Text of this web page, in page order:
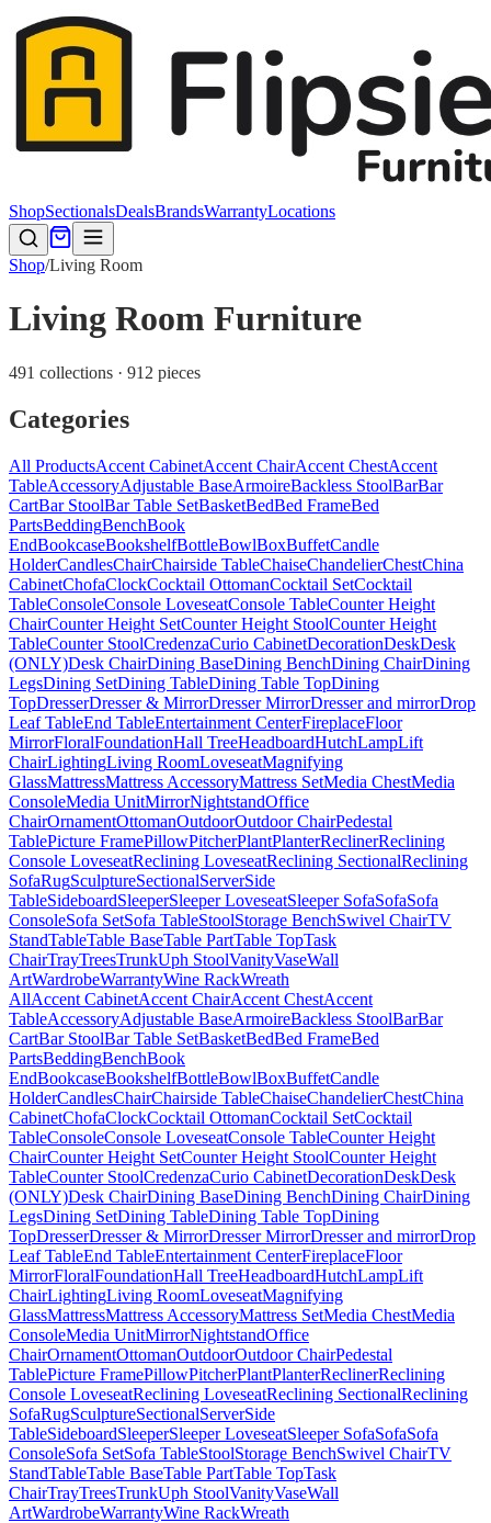
ShopSectionalsDealsBrandsWarrantyLocations
Shop/Living Room
Living Room Furniture
491 collections · 912 pieces
Categories
All ProductsAccent CabinetAccent ChairAccent ChestAccent
TableAccessoryAdjustable BaseArmoireBackless StoolBarBar
CartBar StoolBar Table SetBasketBedBed FrameBed
PartsBeddingBenchBook
EndBookcaseBookshelfBottleBowlBoxBuffetCandle
HolderCandlesChairChairside TableChaiseChandelierChestChina
CabinetChofaClockCocktail OttomanCocktail SetCocktail
TableConsoleConsole LoveseatConsole TableCounter Height
ChairCounter Height SetCounter Height StoolCounter Height
TableCounter StoolCredenzaCurio CabinetDecorationDeskDesk
(ONLY)Desk ChairDining BaseDining BenchDining ChairDining
LegsDining SetDining TableDining Table TopDining
TopDresserDresser & MirrorDresser MirrorDresser and mirrorDrop
Leaf TableEnd TableEntertainment CenterFireplaceFloor
MirrorFloralFoundationHall TreeHeadboardHutchLampLift
ChairLightingLiving RoomLoveseatMagnifying
GlassMattressMattress AccessoryMattress SetMedia ChestMedia
ConsoleMedia UnitMirrorNightstandOffice
ChairOrnamentOttomanOutdoorOutdoor ChairPedestal
TablePicture FramePillowPitcherPlantPlanterReclinerReclining
Console LoveseatReclining LoveseatReclining SectionalReclining
SofaRugSculptureSectionalServerSide
TableSideboardSleeperSleeper LoveseatSleeper SofaSofaSofa
ConsoleSofa SetSofa TableStoolStorage BenchSwivel ChairTV
StandTableTable BaseTable PartTable TopTask
ChairTrayTreesTrunkUph StoolVanityVaseWall
ArtWardrobeWarrantyWine RackWreath
AllAccent CabinetAccent ChairAccent ChestAccent
TableAccessoryAdjustable BaseArmoireBackless StoolBarBar
CartBar StoolBar Table SetBasketBedBed FrameBed
PartsBeddingBenchBook
EndBookcaseBookshelfBottleBowlBoxBuffetCandle
HolderCandlesChairChairside TableChaiseChandelierChestChina
CabinetChofaClockCocktail OttomanCocktail SetCocktail
TableConsoleConsole LoveseatConsole TableCounter Height
ChairCounter Height SetCounter Height StoolCounter Height
TableCounter StoolCredenzaCurio CabinetDecorationDeskDesk
(ONLY)Desk ChairDining BaseDining BenchDining ChairDining
LegsDining SetDining TableDining Table TopDining
TopDresserDresser & MirrorDresser MirrorDresser and mirrorDrop
Leaf TableEnd TableEntertainment CenterFireplaceFloor
MirrorFloralFoundationHall TreeHeadboardHutchLampLift
ChairLightingLiving RoomLoveseatMagnifying
GlassMattressMattress AccessoryMattress SetMedia ChestMedia
ConsoleMedia UnitMirrorNightstandOffice
ChairOrnamentOttomanOutdoorOutdoor ChairPedestal
TablePicture FramePillowPitcherPlantPlanterReclinerReclining
Console LoveseatReclining LoveseatReclining SectionalReclining
SofaRugSculptureSectionalServerSide
TableSideboardSleeperSleeper LoveseatSleeper SofaSofaSofa
ConsoleSofa SetSofa TableStoolStorage BenchSwivel ChairTV
StandTableTable BaseTable PartTable TopTask
ChairTrayTreesTrunkUph StoolVanityVaseWall
ArtWardrobeWarrantyWine RackWreath